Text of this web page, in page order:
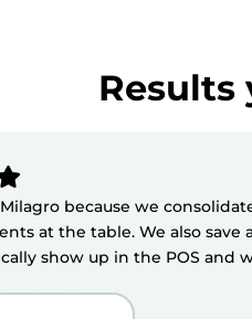
Results
because we
at the table. We also save
show up in the POS